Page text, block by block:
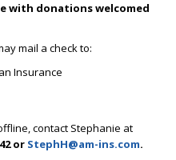
with donations welcomed
mail a check to:
Insurance
contact Stephanie at
or StephH@am-ins.com.